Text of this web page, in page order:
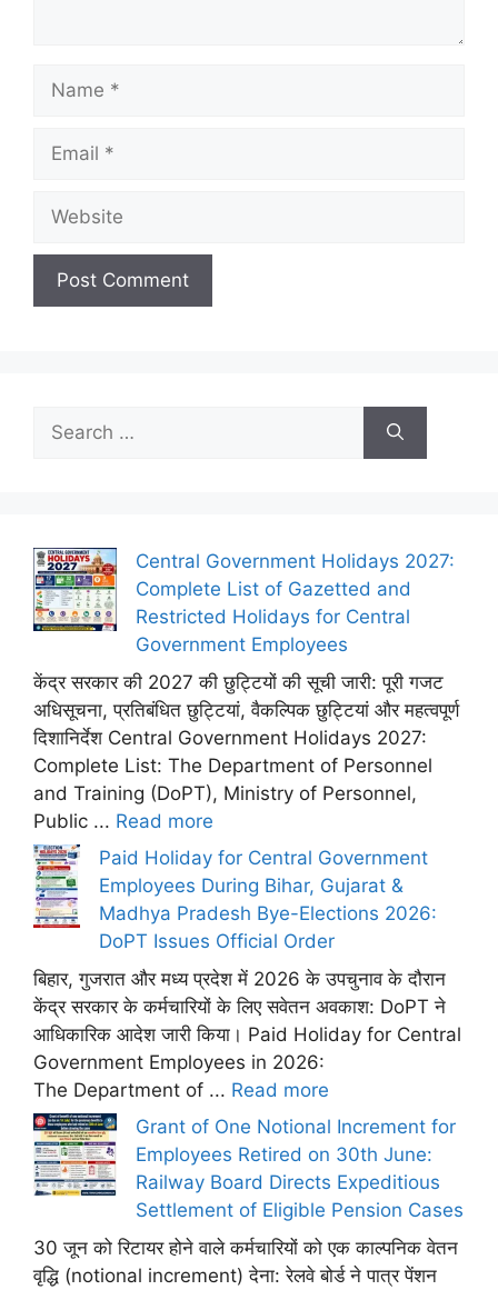
Name
Email
Website
Search
for:
Central Government Holidays 2027:
Complete List of Gazetted and
Restricted Holidays for Central
Government Employees
केंद्र सरकार की 2027 की छुट्टियों की सूची जारी: पूरी गजट
अधिसूचना, प्रतिबंधित छुट्टियां, वैकल्पिक छुट्टियां और महत्वपूर्ण
दिशानिर्देश Central Government Holidays 2027:
Complete List: The Department of Personnel
and Training (DoPT), Ministry of Personnel,
Public ... Read more
Paid Holiday for Central Government
Employees During Bihar, Gujarat &
Madhya Pradesh Bye-Elections 2026:
DoPT Issues Official Order
बिहार, गुजरात और मध्य प्रदेश में 2026 के उपचुनाव के दौरान
केंद्र सरकार के कर्मचारियों के लिए सवेतन अवकाश: DoPT ने
आधिकारिक आदेश जारी किया। Paid Holiday for Central
Government Employees in 2026:
The Department of ... Read more
Grant of One Notional Increment for
Employees Retired on 30th June:
Railway Board Directs Expeditious
Settlement of Eligible Pension Cases
30 जून को रिटायर होने वाले कर्मचारियों को एक काल्पनिक वेतन
वृद्धि (notional increment) देना: रेलवे बोर्ड ने पात्र पेंशन